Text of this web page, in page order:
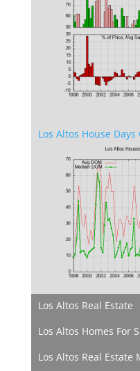
Los Altos House
Los Altos Real Estate
Los Altos Homes For
Los Altos Real Estate